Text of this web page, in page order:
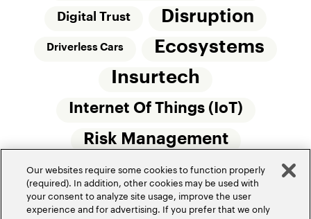
Digital Trust Disruption
Driverless Cars
Ecosystems
Insurtech
Internet Of Things (IoT)
Risk Management
Small Commercial Insurance Telematics
Underwriting
Our websites require some cookies to function properly
(required). In addition, other cookies may be used with
your consent to analyze site usage, improve the user
experience and for advertising. If you prefer that we only